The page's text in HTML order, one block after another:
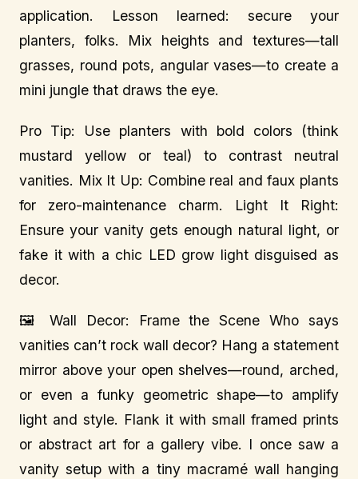
application. Lesson learned: secure your
planters, folks. Mix heights and textures—tall
grasses, round pots, angular vases—to create a
mini jungle that draws the eye.
Pro Tip: Use planters with bold colors (think
mustard yellow or teal) to contrast neutral
vanities. Mix It Up: Combine real and faux plants
for zero-maintenance charm. Light It Right:
Ensure your vanity gets enough natural light, or
fake it with a chic LED grow light disguised as
decor.
🖼️ Wall Decor: Frame the Scene Who says
vanities can’t rock wall decor? Hang a statement
mirror above your open shelves—round, arched,
or even a funky geometric shape—to amplify
light and style. Flank it with small framed prints
or abstract art for a gallery vibe. I once saw a
vanity setup with a tiny macramé wall hanging